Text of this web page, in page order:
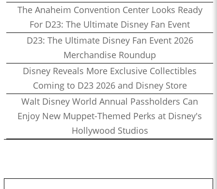
The Anaheim Convention Center Looks Ready
For D23: The Ultimate Disney Fan Event
D23: The Ultimate Disney Fan Event 2026
Merchandise Roundup
Disney Reveals More Exclusive Collectibles
Coming to D23 2026 and Disney Store
Walt Disney World Annual Passholders Can
Enjoy New Muppet-Themed Perks at Disney's
Hollywood Studios